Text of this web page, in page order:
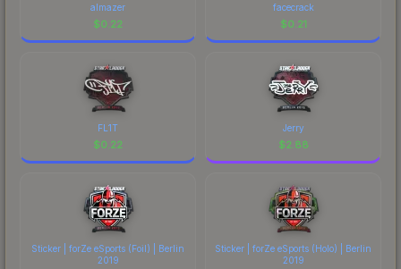
almazer
$0.22
facecrack
$0.21
FL1T
$0.22
Jerry
$2.88
Sticker | forZe eSports (Foil) | Berlin
2019
Sticker | forZe eSports (Holo) | Berlin
2019